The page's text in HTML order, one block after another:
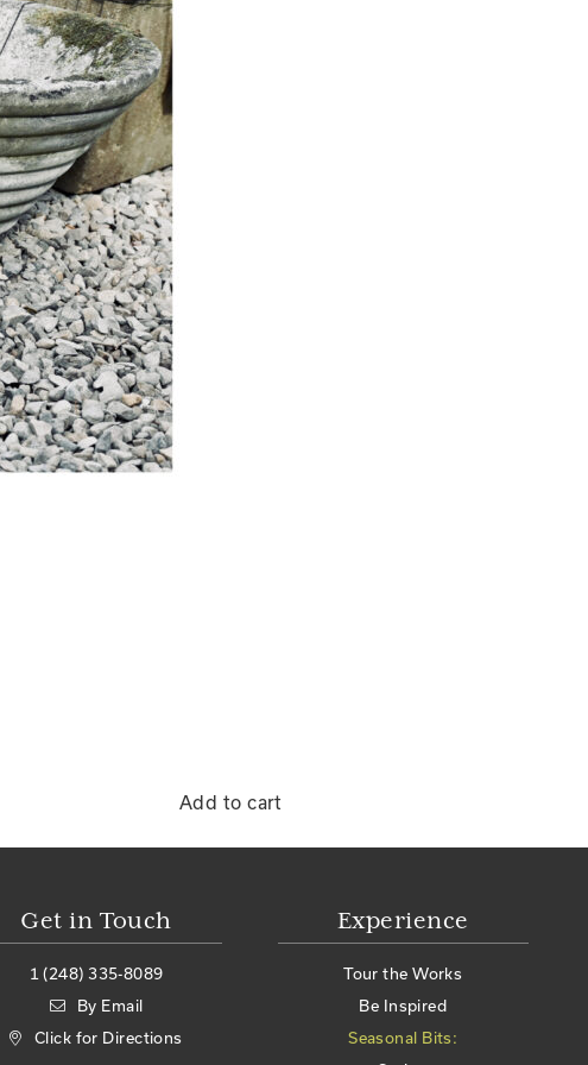
Add to cart
Get in Touch
1 (248) 335-8089
By Email
Click for Directions
Experience
Tour the Works
Be Inspired
Seasonal Bits: